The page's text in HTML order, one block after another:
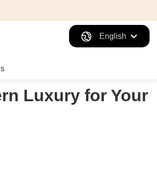
English
Luxury for Your